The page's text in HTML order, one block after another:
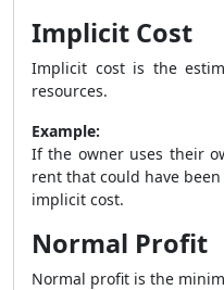
Implicit Cost
Implicit cost is the
resources.
Example:
If the owner uses their
rent that could have
implicit cost.
Normal Profit
Normal profit is the